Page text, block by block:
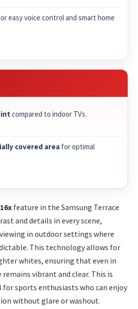
easy voice control and smart home
compared to indoor TVs.
covered area for optimal
feature in the Samsung Terrace
and details in every scene,
in outdoor settings where
This technology allows for
whites, ensuring that even in
vibrant and clear. This is
sports enthusiasts who can enjoy
without glare or washout.